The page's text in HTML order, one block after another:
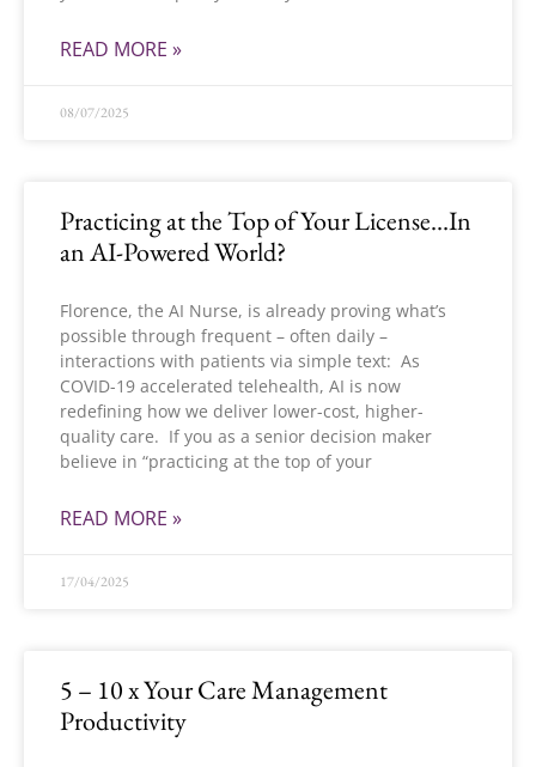
READ MORE »
08/07/2025
Practicing at the Top of Your License…In
an AI-Powered World?
Florence, the AI Nurse, is already proving what’s
possible through frequent – often daily –
interactions with patients via simple text: As
COVID-19 accelerated telehealth, AI is now
redefining how we deliver lower-cost, higher-
quality care. If you as a senior decision maker
believe in “practicing at the top of your
READ MORE »
17/04/2025
5 – 10 x Your Care Management
Productivity